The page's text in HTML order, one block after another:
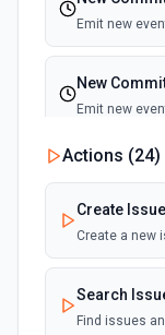
Emit new
New
Emit new
New
Actions (24)
Create Issue
Create a new
Search
Find issues